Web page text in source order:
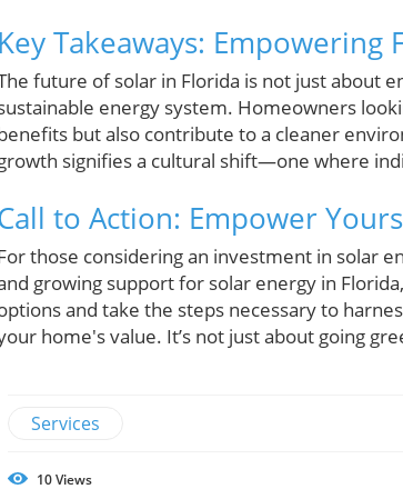
Key Takeaways:
future of solar in Florida is not just about
energy system. Homeowners
but also contribute to a cleaner
signifies a cultural shift—one where
to Action: Empower
those considering an investment in solar
growing support for solar energy in
and take the steps necessary to
home's value. It’s not just about going
Services
10Views